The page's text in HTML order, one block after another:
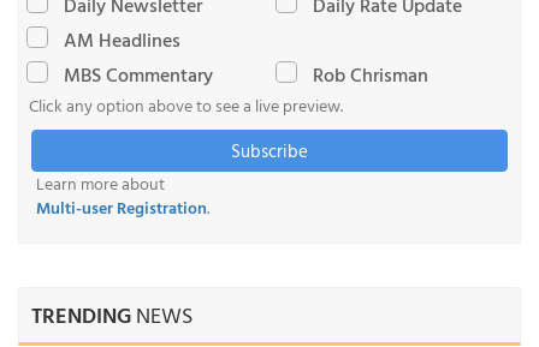
AM Headlines
MBS Commentary
Rob Chrisman
Click any option above to see a live preview.
Subscribe
Learn more about
Multi-user Registration.
TRENDINGNEWS